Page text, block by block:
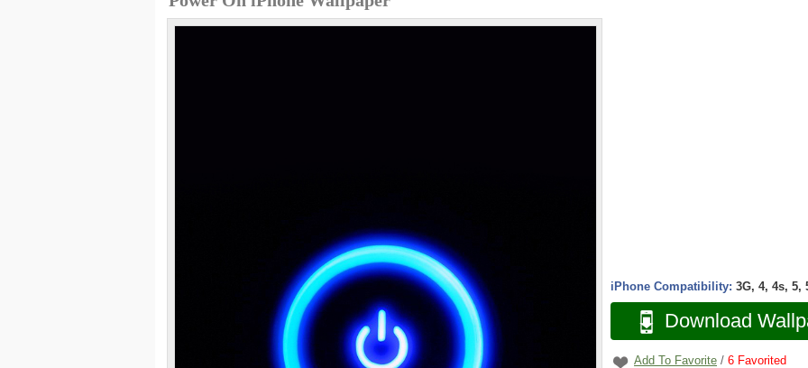
iPhone Compatibility: 3G, 4, 4s, 5,
Download
Add To Favorite / 6 Favorited